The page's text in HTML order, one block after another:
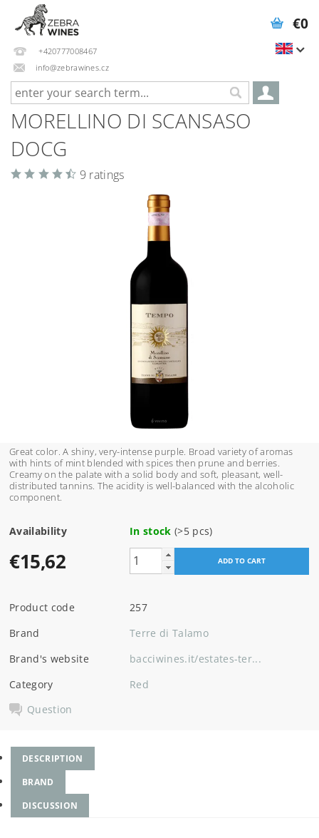
+420777008467
info@zebrawines.cz
€0
MORELLINO DI SCANSASO
DOCG
9 ratings
Great color. A shiny, very-intense purple. Broad variety of aromas
with hints of mint blended with spices then prune and berries.
Creamy on the palate with a solid body and soft, pleasant, well-
distributed tannins. The acidity is well-balanced with the alcoholic
component.
Availability In stock (>5 pcs)
€15,62
Product code
257
Brand
Terre di Talamo
Brand's website
bacciwines.it/estates-ter...
Category
Red
Question
DESCRIPTION
BRAND
DISCUSSION